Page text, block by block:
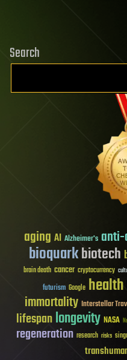
Search
aging AI Alzheimer's
bioquarkbiotech
brain death cancer cryptocurrency
futurism Google health
immortality Interstellar
lifespanlongevity NASA
regeneration research risks